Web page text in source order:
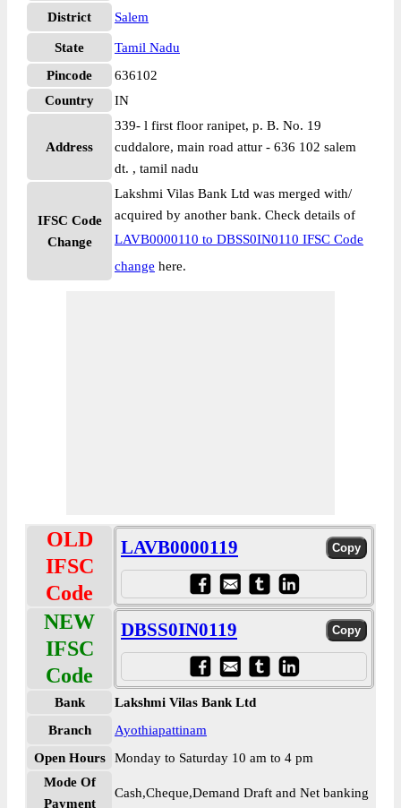
District Salem
State
Tamil Nadu
Pincode
636102
Country
IN
Address
339- l first floor ranipet, p. B. No. 19
cuddalore, main road attur - 636 102 salem
dt. , tamil nadu
IFSC Code
Change
Lakshmi Vilas Bank Ltd was merged with/
acquired by another bank. Check details of
LAVB0000110 to DBSS0IN0110 IFSC Code
change here.
OLD
IFSC
Code
LAVB0000119
NEW
IFSC
Code
DBSS0IN0119
Bank
Lakshmi Vilas Bank Ltd
Branch
Ayothiapattinam
Open Hours
Monday to Saturday 10 am to 4 pm
Mode Of
Payment
Cash,Cheque,Demand Draft and Net banking